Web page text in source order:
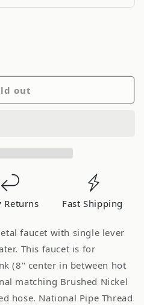
out
Returns Fast Shipping
faucet with single lever
This faucet is for
(8" center in between hot
matching Brushed Nickel
hose. National Pipe Thread